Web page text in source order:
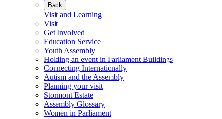
Back
Visit and Learning
Visit
Get Involved
Education Service
Youth Assembly
Holding an event in Parliament Buildings
Connecting Internationally
Autism and the Assembly
Planning your visit
Stormont Estate
Assembly Glossary
Women in Parliament